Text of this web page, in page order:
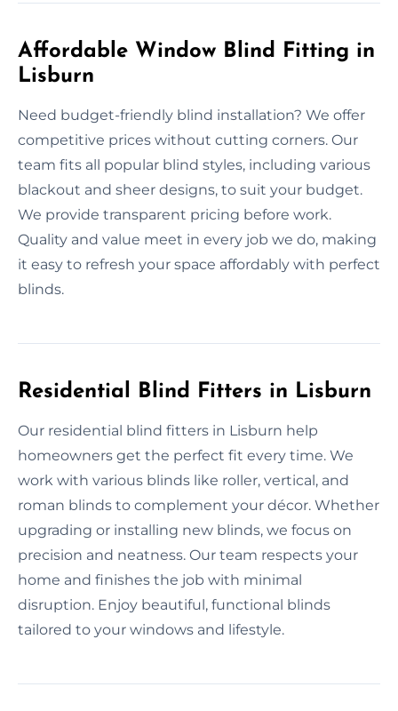
Affordable Window Blind Fitting in
Lisburn
Need budget-friendly blind installation? We offer
competitive prices without cutting corners. Our
team fits all popular blind styles, including various
blackout and sheer designs, to suit your budget.
We provide transparent pricing before work.
Quality and value meet in every job we do, making
it easy to refresh your space affordably with perfect
blinds.
Residential Blind Fitters in Lisburn
Our residential blind fitters in Lisburn help
homeowners get the perfect fit every time. We
work with various blinds like roller, vertical, and
roman blinds to complement your décor. Whether
upgrading or installing new blinds, we focus on
precision and neatness. Our team respects your
home and finishes the job with minimal
disruption. Enjoy beautiful, functional blinds
tailored to your windows and lifestyle.